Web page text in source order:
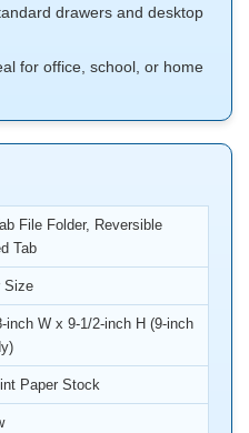
drawers and desktop
for office, school, or home
File Folder, Reversible
Tab
Size
inch W x 9-1/2-inch H (9-inch
Paper Stock